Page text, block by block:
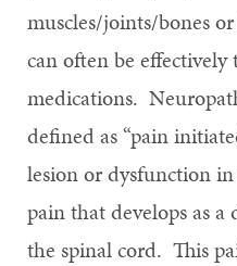
muscles/joints/bones
can often be
medications.
defined as “pain
lesion or dysfunction in
pain that develops as
the spinal cord. This